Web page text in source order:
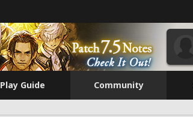
Play Guide Community